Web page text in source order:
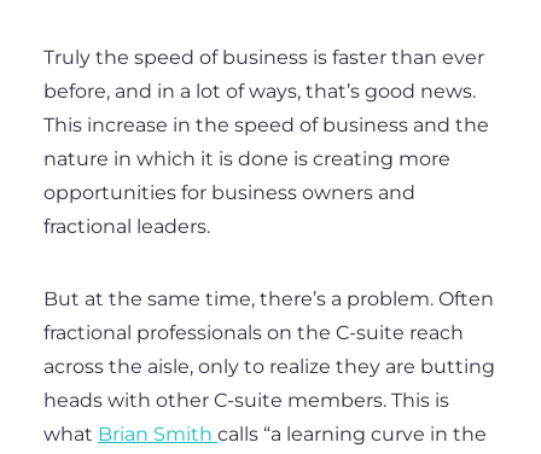
Truly the speed of business is faster than ever
before, and in a lot of ways, that’s good news.
This increase in the speed of business and the
nature in which it is done is creating more
opportunities for business owners and
fractional leaders.
But at the same time, there’s a problem. Often
fractional professionals on the C-suite reach
across the aisle, only to realize they are butting
heads with other C-suite members. This is
what Brian Smith calls “a learning curve in the